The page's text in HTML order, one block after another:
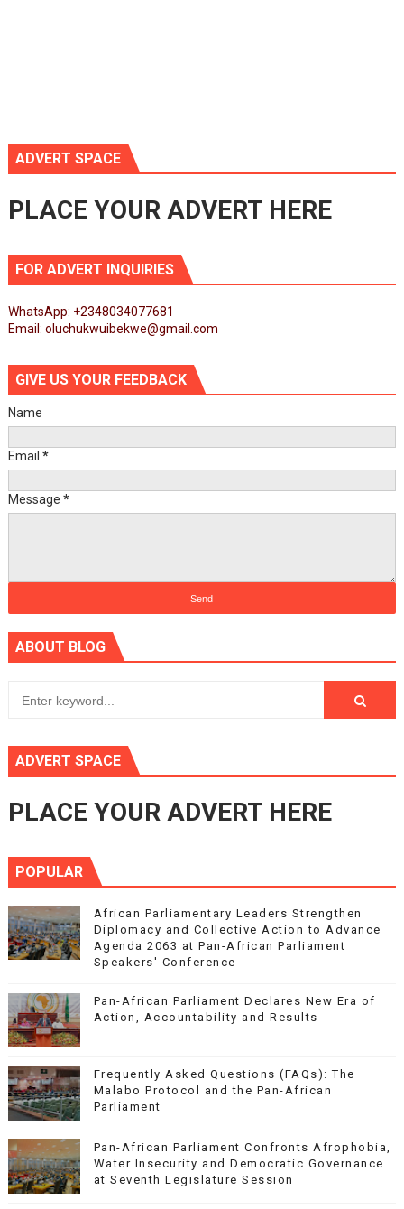
ADVERT SPACE
PLACE YOUR ADVERT HERE
FOR ADVERT INQUIRIES
WhatsApp: +2348034077681
Email: oluchukwuibekwe@gmail.com
GIVE US YOUR FEEDBACK
Name
Email *
Message *
ABOUT BLOG
ADVERT SPACE
PLACE YOUR ADVERT HERE
POPULAR
African Parliamentary Leaders Strengthen
Diplomacy and Collective Action to Advance
Agenda 2063 at Pan-African Parliament
Speakers' Conference
Pan-African Parliament Declares New Era of
Action, Accountability and Results
Frequently Asked Questions (FAQs): The
Malabo Protocol and the Pan-African
Parliament
Pan-African Parliament Confronts Afrophobia,
Water Insecurity and Democratic Governance
at Seventh Legislature Session